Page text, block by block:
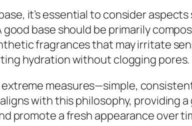
it’s essential to consider
base should be primarily
fragrances that may irritate
hydration without clogging pores.
measures—simple,
with this philosophy, providing
promote a fresh appearance over